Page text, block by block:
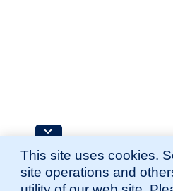
This site uses cookies.
site operations and